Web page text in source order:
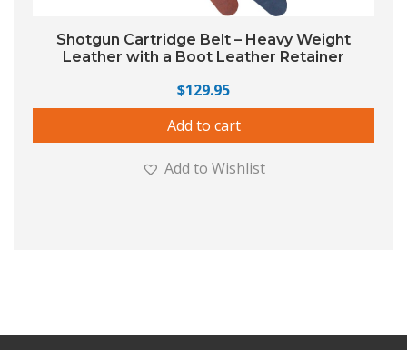
Shotgun Cartridge Belt – Heavy Weight
Leather with a Boot Leather Retainer
$129.95
Add to cart
Add to Wishlist